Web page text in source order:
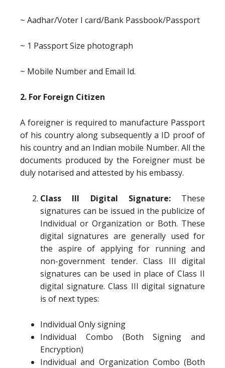
~ Aadhar/Voter I card/Bank Passbook/Passport
~ 1 Passport Size photograph
~ Mobile Number and Email Id.
2. For Foreign Citizen
A foreigner is required to manufacture Passport
of his country along subsequently a ID proof of
his country and an Indian mobile Number. All the
documents produced by the Foreigner must be
duly notarised and attested by his embassy.
Class III Digital Signature:These
signatures can be issued in the publicize of
Individual or Organization or Both. These
digital signatures are generally used for
the aspire of applying for running and
non-government tender. Class III digital
signatures can be used in place of Class II
digital signature. Class III digital signature
is of next types:
Individual Only signing
Individual Combo (Both Signing and
Encryption)
Individual and Organization Combo (Both